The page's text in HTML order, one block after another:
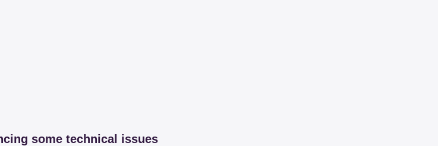
some technical issues